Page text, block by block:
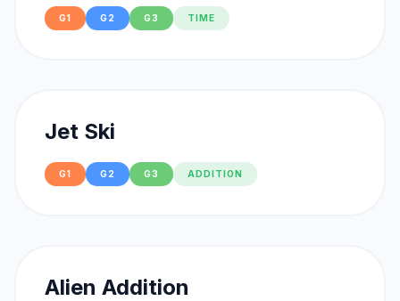
G1 G2 G3 TIME
Jet Ski
G1 G2 G3 ADDITION
Alien Addition